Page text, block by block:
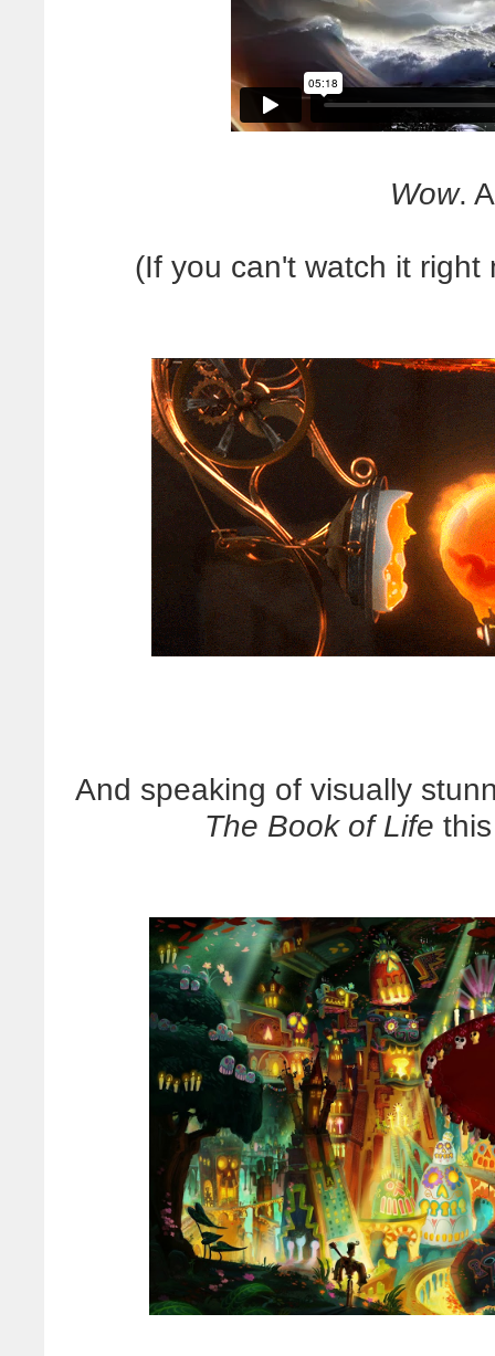
Wow.
(If you can't watch it right
And speaking of visually
The Book of Life